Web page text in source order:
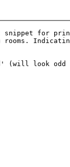
snippet for
rooms.
(will look odd